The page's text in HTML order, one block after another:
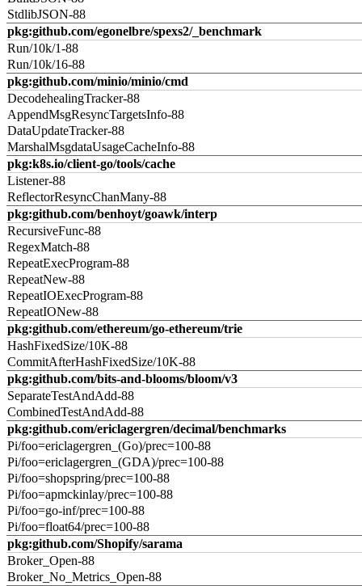
StdlibJSON-88
pkg:github.com/egonelbre/spexs2/_benchmark
Run/10k/1-88
Run/10k/16-88
pkg:github.com/minio/minio/cmd
DecodehealingTracker-88
AppendMsgResyncTargetsInfo-88
DataUpdateTracker-88
MarshalMsgdataUsageCacheInfo-88
pkg:k8s.io/client-go/tools/cache
Listener-88
ReflectorResyncChanMany-88
pkg:github.com/benhoyt/goawk/interp
RecursiveFunc-88
RegexMatch-88
RepeatExecProgram-88
RepeatNew-88
RepeatIOExecProgram-88
RepeatIONew-88
pkg:github.com/ethereum/go-ethereum/trie
HashFixedSize/10K-88
CommitAfterHashFixedSize/10K-88
pkg:github.com/bits-and-blooms/bloom/v3
SeparateTestAndAdd-88
CombinedTestAndAdd-88
pkg:github.com/ericlagergren/decimal/benchmarks
Pi/foo=ericlagergren_(Go)/prec=100-88
Pi/foo=ericlagergren_(GDA)/prec=100-88
Pi/foo=shopspring/prec=100-88
Pi/foo=apmckinlay/prec=100-88
Pi/foo=go-inf/prec=100-88
Pi/foo=float64/prec=100-88
pkg:github.com/Shopify/sarama
Broker_Open-88
Broker_No_Metrics_Open-88